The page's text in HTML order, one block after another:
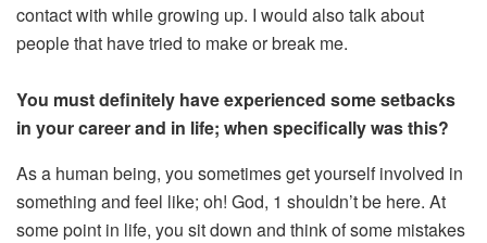
contact with while growing up. I would also talk about
people that have tried to make or break me.
You must definitely have experienced some setbacks
in your career and in life; when specifically was this?
As a human being, you sometimes get yourself involved in
something and feel like; oh! God, 1 shouldn’t be here. At
some point in life, you sit down and think of some mistakes